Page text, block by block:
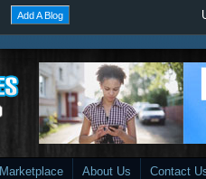
Add A Blog
Marketplace About Us Contact